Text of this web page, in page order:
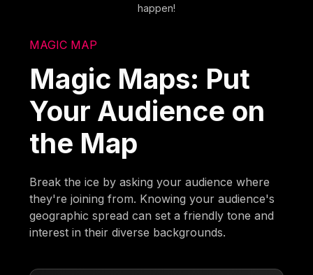
happen!
MAGIC MAP
Magic Maps: Put
Your Audience on
the Map
Break the ice by asking your audience where
they're joining from. Knowing your audience's
geographic spread can set a friendly tone and
interest in their diverse backgrounds.